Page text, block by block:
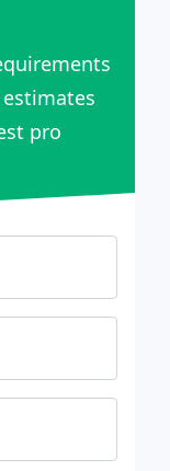
estimates
pro